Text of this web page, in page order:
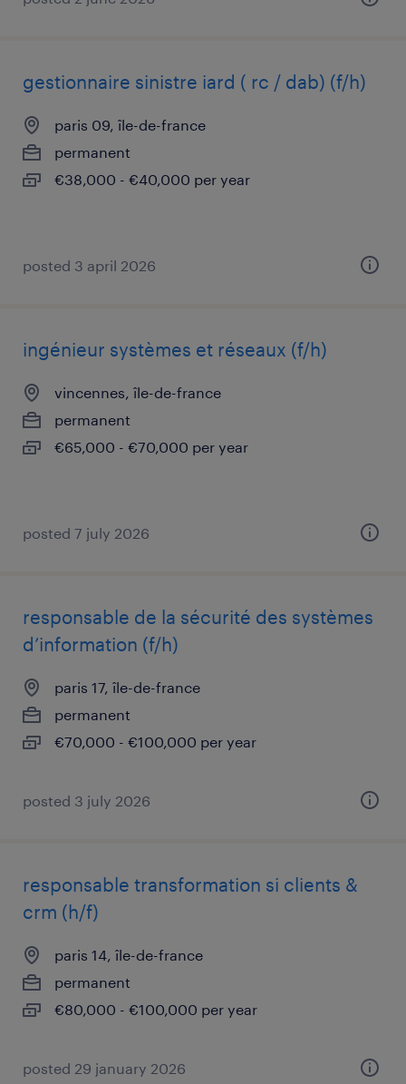
gestionnaire sinistre iard ( rc / dab) (f/h)
paris 09, île-de-france
permanent
€38,000 - €40,000 per year
posted 3 april 2026
ingénieur systèmes et réseaux (f/h)
vincennes, île-de-france
permanent
€65,000 - €70,000 per year
posted 7 july 2026
responsable de la sécurité des systèmes
d’information (f/h)
paris 17, île-de-france
permanent
€70,000 - €100,000 per year
posted 3 july 2026
responsable transformation si clients &
crm (h/f)
paris 14, île-de-france
permanent
€80,000 - €100,000 per year
posted 29 january 2026